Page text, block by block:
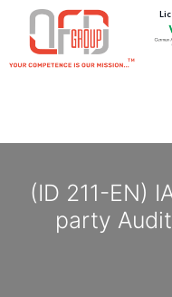
(ID 211-EN)
party